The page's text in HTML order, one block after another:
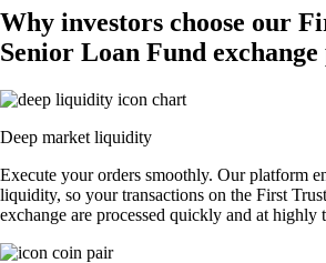
Why investors choose our
Senior Loan Fund
Deep market liquidity
Execute your orders smoothly. Our platform
liquidity, so your transactions on the First
exchange are processed quickly and at highly